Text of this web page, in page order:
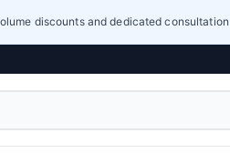
discounts and dedicated